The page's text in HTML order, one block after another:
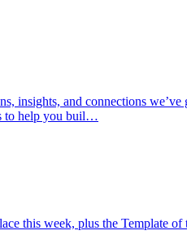
insights, and connections we’ve
to help you buil…
this week, plus the Template of